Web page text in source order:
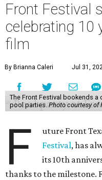
Front Festival
celebrating 10
film
By Brianna Caleri Jul 31,
The Front Festival bookends
pool parties. Photo courtesy of
F uture Front
Festival, has
its 10th
thanks to the milestone.